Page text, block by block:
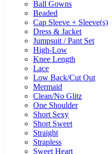
Ball Gowns
Beaded
Cap Sleeve + Sleeve(s)
Dress & Jacket
Jumpsuit / Pant Set
High-Low
Knee Length
Lace
Low Back/Cut Out
Mermaid
Clean/No Glitz
One Shoulder
Short Sexy
Short Sweet
Straight
Strapless
Sweet Heart